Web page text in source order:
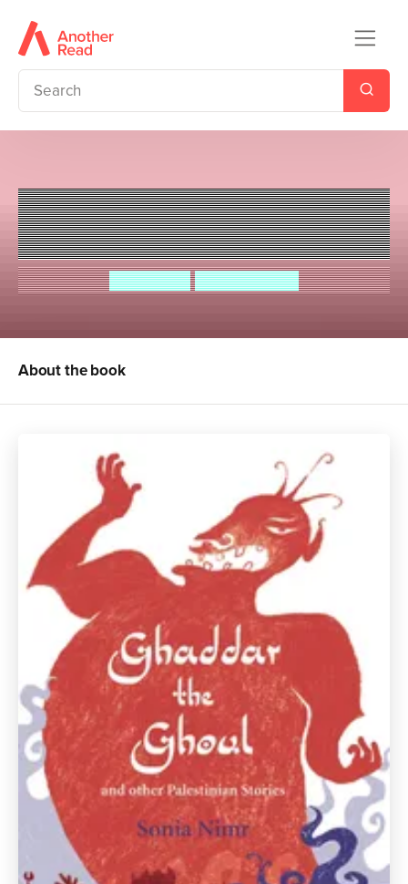
Ghaddar the Ghoul and other
Palestinian Stories
Sonia Nimr Hannah Shaw
About the book